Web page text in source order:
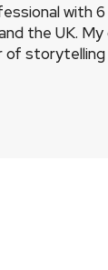
with
the UK.